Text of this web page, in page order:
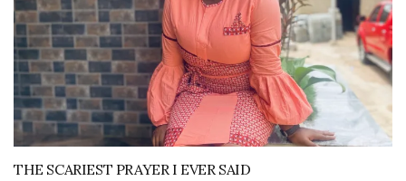
THE SCARIEST PRAYER I EVER SAID